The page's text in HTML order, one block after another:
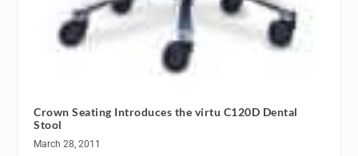
Crown Seating Introduces the virtu C120D Dental
Stool
March 28, 2011